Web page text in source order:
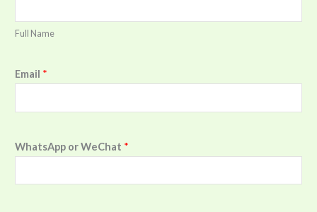
Full Name
Email *
WhatsApp or WeChat *